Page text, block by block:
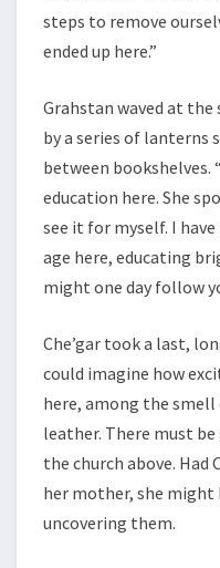
steps to remove
ended up here.”
Grahstan waved at
by a series of lanterns
between bookshelves.
education here. She
see it for myself. I
age here, educating
might one day follow
Che’gar took a last,
could imagine how
here, among the
leather. There must
the church above. Had
her mother, she might
uncovering them.